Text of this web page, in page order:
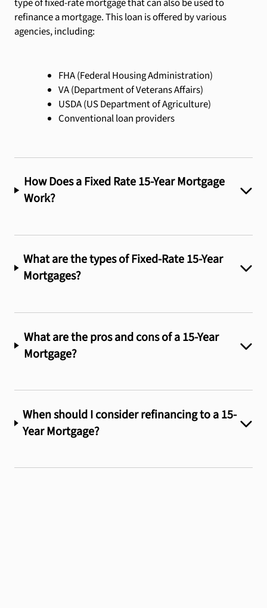
type of fixed-rate mortgage that can also be used to
refinance a mortgage. This loan is offered by various
agencies, including:
FHA (Federal Housing Administration)
VA (Department of Veterans Affairs)
USDA (US Department of Agriculture)
Conventional loan providers
How Does a Fixed Rate 15-Year Mortgage
Work?
What are the types of Fixed-Rate 15-Year
Mortgages?
What are the pros and cons of a 15-Year
Mortgage?
When should I consider refinancing to a 15-
Year Mortgage?